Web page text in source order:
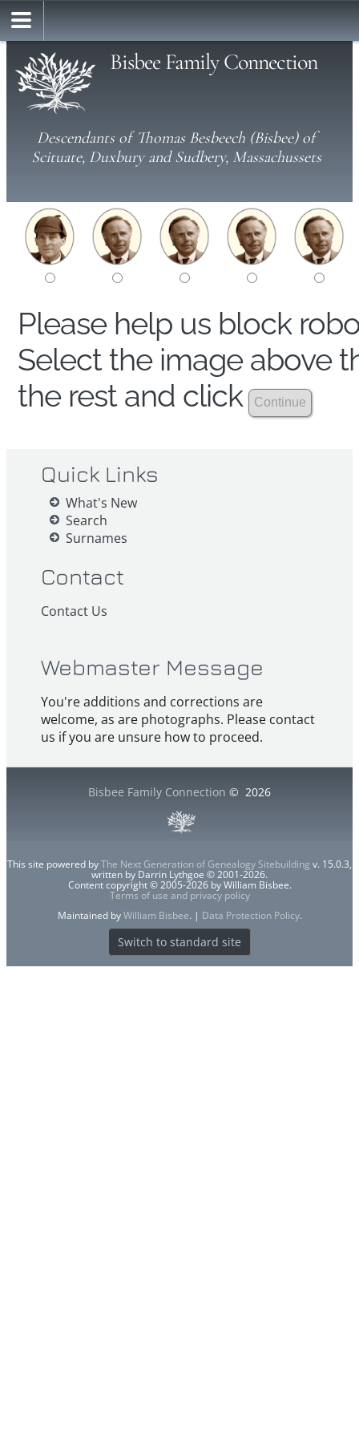
Bisbee Family Connection
Descendants of Thomas Besbeech (Bisbee) of
Scituate, Duxbury and Sudbery, Massachussets
Please help us block
Select the image above
the rest and click
Quick Links
What's New
Search
Surnames
Contact
Contact Us
Webmaster Message
You're additions and corrections are
welcome, as are photographs. Please contact
us if you are unsure how to proceed.
Bisbee Family Connection © 2026
This site powered byThe Next Generation of Genealogy Sitebuilding v. 15.0.3,
written by Darrin Lythgoe © 2001-2026.
Content copyright © 2005-2026 by William Bisbee.
Terms of use and privacy policy
Maintained byWilliam Bisbee. | Data Protection Policy.
Switch to standard site